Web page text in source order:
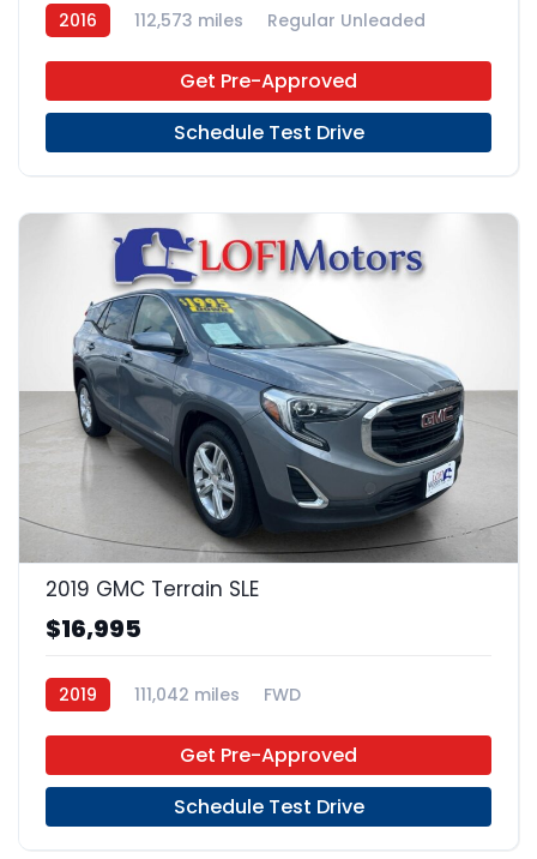
2016 112,573 miles
Regular Unleaded
Get Pre-Approved
Schedule Test Drive
22
2019 GMC Terrain SLE
$16,995
2019 111,042 miles FWD
Get Pre-Approved
Schedule Test Drive